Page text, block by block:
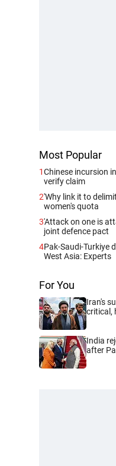
Most Popular
1Chinese incursion
verify claim
2'Why link it to
women's quota
3'Attack on one is
joint defence pact
4Pak-Saudi-Turkiye
West Asia: Experts
For You
Iran's
critical,
India
after